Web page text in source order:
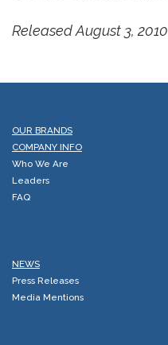
Released August 3, 2010
OUR BRANDS
COMPANY INFO
Who We Are
Leaders
FAQ
NEWS
Press Releases
Media Mentions